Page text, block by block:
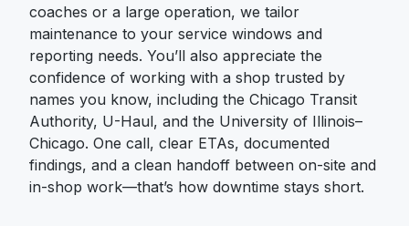
coaches or a large operation, we tailor
maintenance to your service windows and
reporting needs. You’ll also appreciate the
confidence of working with a shop trusted by
names you know, including the Chicago Transit
Authority, U-Haul, and the University of Illinois–
Chicago. One call, clear ETAs, documented
findings, and a clean handoff between on-site and
in-shop work—that’s how downtime stays short.